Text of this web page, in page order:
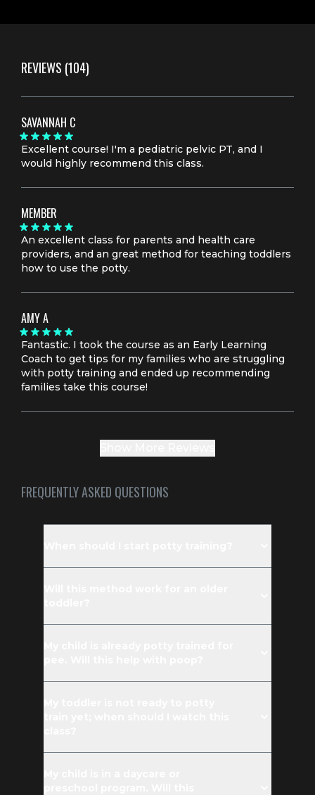
REVIEWS (104)
SAVANNAH C
Excellent course! I'm a pediatric pelvic PT, and I
would highly recommend this class.
MEMBER
An excellent class for parents and health care
providers, and an great method for teaching toddlers
how to use the potty.
AMY A
Fantastic. I took the course as an Early Learning
Coach to get tips for my families who are struggling
with potty training and ended up recommending
families take this course!
FREQUENTLY ASKED QUESTIONS